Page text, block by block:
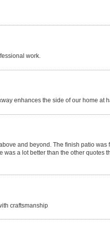
work.
enhances the side of our home at
and beyond. The finish patio
a lot better than the other quotes
craftsmanship